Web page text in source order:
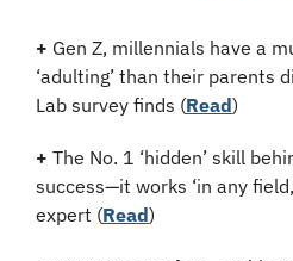
+ Gen Z, millennials have a
‘adulting’ than their parents
Lab survey finds (Read)
+ The No. 1 ‘hidden’ skill
success—it works ‘in any
expert (Read)